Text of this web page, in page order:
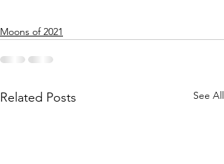
Moons of 2021
Related Posts See All